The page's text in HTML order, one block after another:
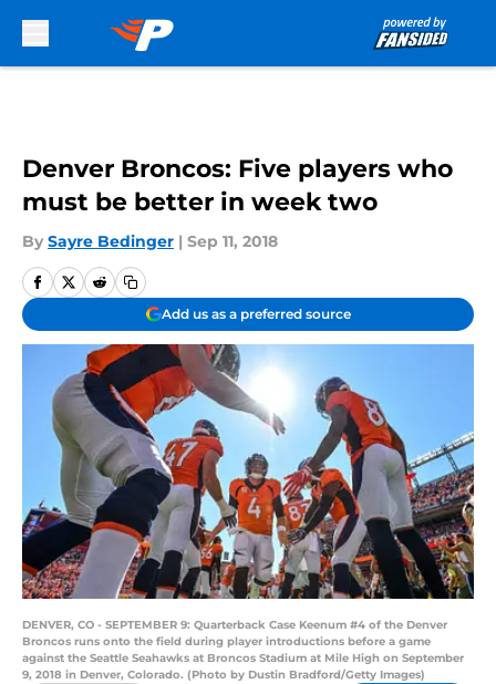
Denver Broncos: Five players who
must be better in week two
By Sayre Bedinger | Sep 11, 2018
Add us as a preferred source
DENVER, CO - SEPTEMBER 9: Quarterback Case Keenum #4 of the Denver
Broncos runs onto the field during player introductions before a game
against the Seattle Seahawks at Broncos Stadium at Mile High on September
9, 2018 in Denver, Colorado. (Photo by Dustin Bradford/Getty Images)